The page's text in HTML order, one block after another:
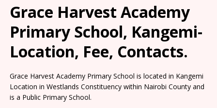
Grace Harvest Academy
Primary School, Kangemi-
Location, Fee, Contacts.
Grace Harvest Academy Primary School is located in Kangemi
Location in Westlands Constituency within Nairobi County and
is a Public Primary School.